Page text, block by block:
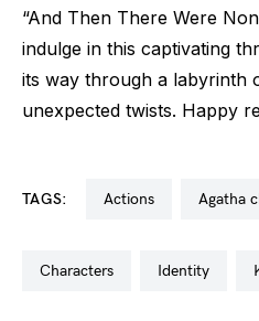
“And Then There Were
indulge in this captivating
its way through a labyrinth
unexpected twists. Happy
TAGS: actions agatha
characters identity